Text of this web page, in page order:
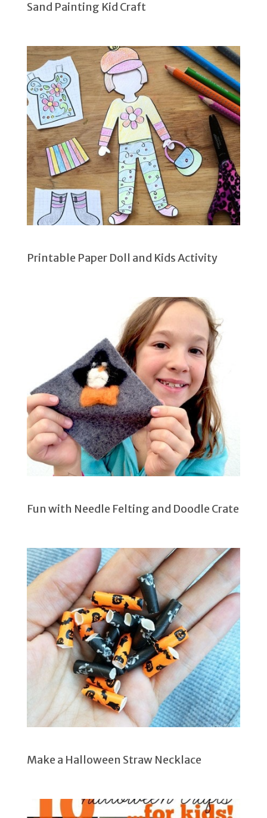
Sand Painting Kid Craft
Printable Paper Doll and Kids Activity
Fun with Needle Felting and Doodle Crate
Make a Halloween Straw Necklace